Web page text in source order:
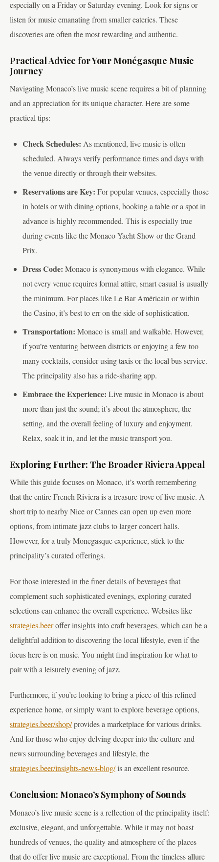
especially on a Friday or Saturday evening. Look for signs or
listen for music emanating from smaller eateries. These
discoveries are often the most rewarding and authentic.
Practical Advice for Your Monégasque Music
Journey
Navigating Monaco’s live music scene requires a bit of planning
and an appreciation for its unique character. Here are some
practical tips:
Check Schedules: As mentioned, live music is often
scheduled. Always verify performance times and days with
the venue directly or through their websites.
Reservations are Key: For popular venues, especially those
in hotels or with dining options, booking a table or a spot in
advance is highly recommended. This is especially true
during events like the Monaco Yacht Show or the Grand
Prix.
Dress Code: Monaco is synonymous with elegance. While
not every venue requires formal attire, smart casual is usually
the minimum. For places like Le Bar Américain or within
the Casino, it’s best to err on the side of sophistication.
Transportation: Monaco is small and walkable. However,
if you’re venturing between districts or enjoying a few too
many cocktails, consider using taxis or the local bus service.
The principality also has a ride-sharing app.
Embrace the Experience: Live music in Monaco is about
more than just the sound; it’s about the atmosphere, the
setting, and the overall feeling of luxury and enjoyment.
Relax, soak it in, and let the music transport you.
Exploring Further: The Broader Riviera Appeal
While this guide focuses on Monaco, it’s worth remembering
that the entire French Riviera is a treasure trove of live music. A
short trip to nearby Nice or Cannes can open up even more
options, from intimate jazz clubs to larger concert halls.
However, for a truly Monegasque experience, stick to the
principality’s curated offerings.
For those interested in the finer details of beverages that
complement such sophisticated evenings, exploring curated
selections can enhance the overall experience. Websites like
strategies.beeroffer insights into craft beverages, which can be a
delightful addition to discovering the local lifestyle, even if the
focus here is on music. You might find inspiration for what to
pair with a leisurely evening of jazz.
Furthermore, if you’re looking to bring a piece of this refined
experience home, or simply want to explore beverage options,
strategies.beer/shop/provides a marketplace for various drinks.
And for those who enjoy delving deeper into the culture and
news surrounding beverages and lifestyle, the
strategies.beer/insights-news-blog/is an excellent resource.
Conclusion: Monaco’s Symphony of Sounds
Monaco’s live music scene is a reflection of the principality itself:
exclusive, elegant, and unforgettable. While it may not boast
hundreds of venues, the quality and atmosphere of the places
that do offer live music are exceptional. From the timeless allure